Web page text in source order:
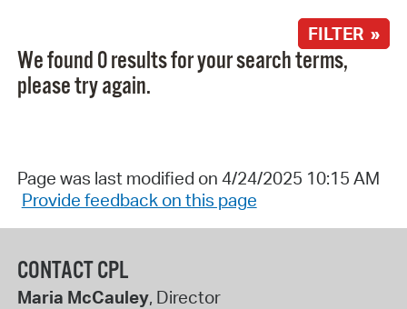
FILTER »
We found 0 results for your search terms,
please try again.
Page was last modified on 4/24/2025 10:15 AM
Provide feedback on this page
CONTACT CPL
Maria McCauley, Director